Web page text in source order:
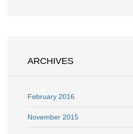
ARCHIVES
February 2016
November 2015